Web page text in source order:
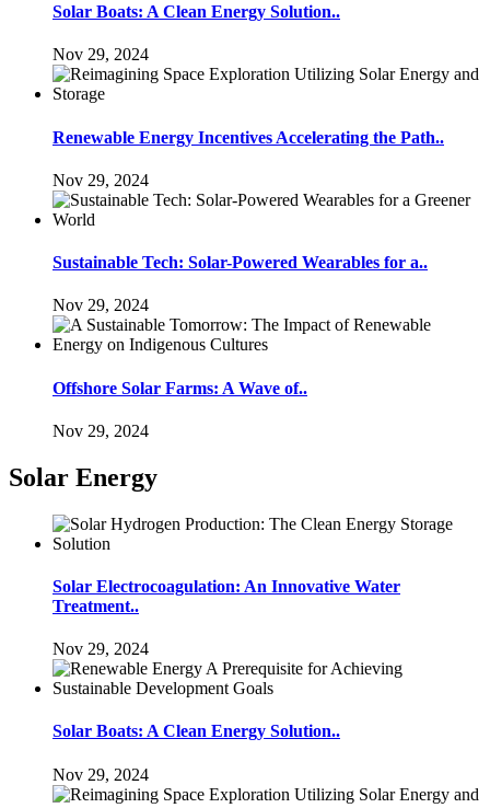
Solar Boats: A Clean Energy Solution..
Nov 29, 2024
Renewable Energy Incentives Accelerating the Path..
Nov 29, 2024
Sustainable Tech: Solar-Powered Wearables for a..
Nov 29, 2024
Offshore Solar Farms: A Wave of..
Nov 29, 2024
Solar Energy
Solar Electrocoagulation: An Innovative Water
Treatment..
Nov 29, 2024
Solar Boats: A Clean Energy Solution..
Nov 29, 2024